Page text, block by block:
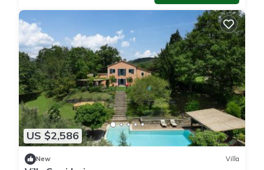
US $2,586
New Villa